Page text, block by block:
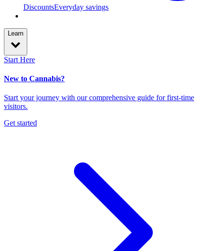
DiscountsEveryday savings
Learn
Start Here
New to Cannabis?
Start your journey with our comprehensive guide for first-time
visitors.
Get started